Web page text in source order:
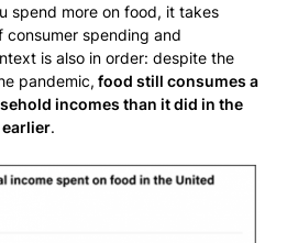
spend more on food, it takes
spending and
is also in order: despite the
pandemic, food still consumes a
incomes than it did in the
earlier.